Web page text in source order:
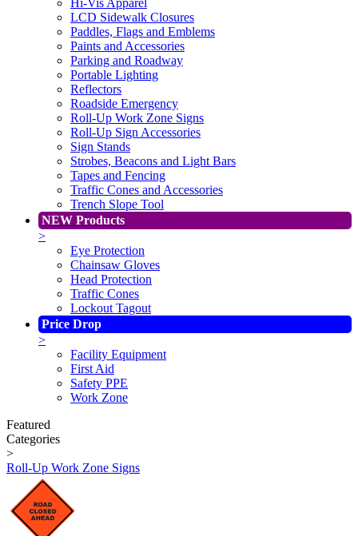
LCD Sidewalk Closures
Paddles, Flags and Emblems
Paints and Accessories
Parking and Roadway
Portable Lighting
Reflectors
Roadside Emergency
Roll-Up Work Zone Signs
Roll-Up Sign Accessories
Sign Stands
Strobes, Beacons and Light Bars
Tapes and Fencing
Traffic Cones and Accessories
Trench Slope Tool
NEW Products
>
Eye Protection
Chainsaw Gloves
Head Protection
Traffic Cones
Lockout Tagout
Price Drop
>
Facility Equipment
First Aid
Safety PPE
Work Zone
Featured
Categories
>
Roll-Up Work Zone Signs